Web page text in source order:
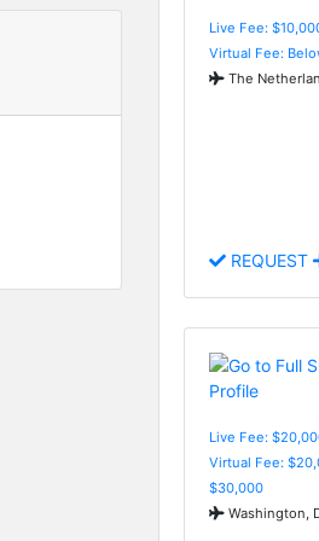
Live Fee:
Virtual Fee:
The
REQUEST
Live Fee:
Virtual Fee:
$30,000
Washington,